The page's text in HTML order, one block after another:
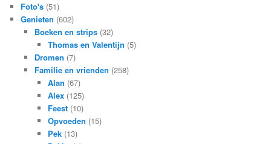
Foto's (51)
Genieten (602)
Boeken en strips(32)
Thomas en Valentijn (5)
Dromen (7)
Familie en vrienden (258)
Alan (67)
Alex (125)
Feest (10)
Opvoeden (15)
Pek (13)